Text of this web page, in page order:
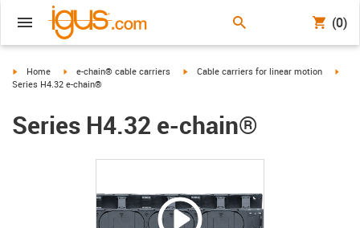
(0)
igus-icon-arrow-right
Home igus-icon-arrow-right
e-chain® cable carriers igus-icon-arrow-right
Cable carriers for linear motion
Series H4.32 e-chain®
Series H4.32 e-chain®